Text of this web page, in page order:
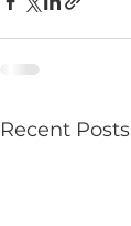
Recent Posts